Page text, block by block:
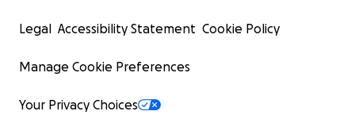
Legal Accessibility Statement Cookie Policy
Manage Cookie Preferences
Your Privacy Choices